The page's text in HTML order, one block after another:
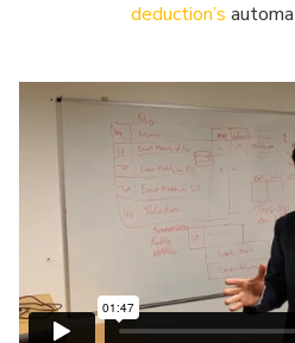
deduction’s